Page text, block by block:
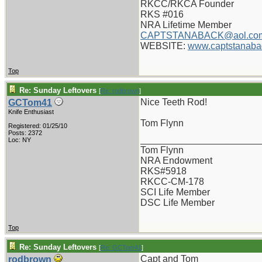
RKCC/RKCA Founder
RKS #016
NRA Lifetime Member
WEBSITE:
Top
Re: Sunday Leftovers [Re: rodbrown]
GCTom41
Knife Enthusiast
Registered: 01/25/10
Posts: 2372
Loc: NY
Nice Teeth Rod!
Tom Flynn
Tom Flynn
NRA Endowment
RKS#5918
RKCC-CM-178
SCI Life Member
DSC Life Member
Top
Re: Sunday Leftovers [Re: GCTom41]
rodbrown Capt and Tom